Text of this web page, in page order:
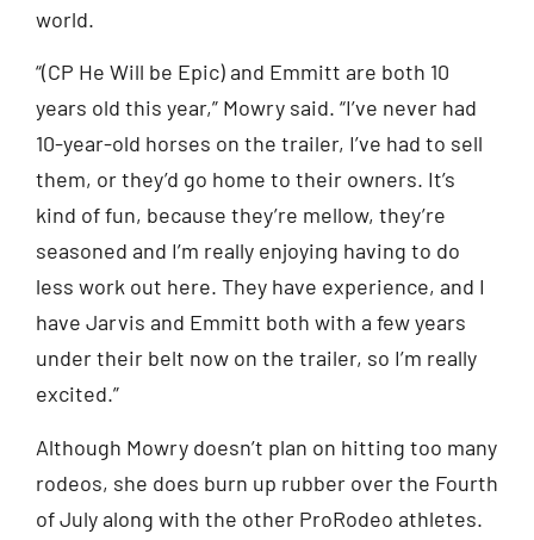
world.
“(CP He Will be Epic) and Emmitt are both 10
years old this year,” Mowry said. “I’ve never had
10-year-old horses on the trailer, I’ve had to sell
them, or they’d go home to their owners. It’s
kind of fun, because they’re mellow, they’re
seasoned and I’m really enjoying having to do
less work out here. They have experience, and I
have Jarvis and Emmitt both with a few years
under their belt now on the trailer, so I’m really
excited.”
Although Mowry doesn’t plan on hitting too many
rodeos, she does burn up rubber over the Fourth
of July along with the other ProRodeo athletes.